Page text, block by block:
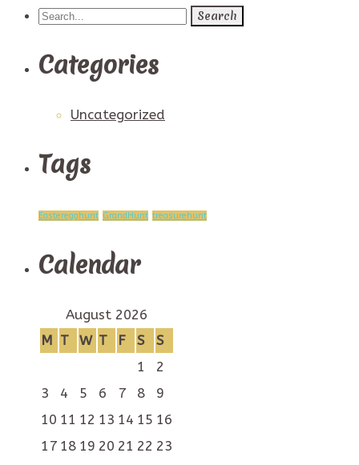
Search
Categories
Uncategorized
Tags
Easteregghunt GrandHunt treasurehunt
Calendar
August 2026
M T W T F S
S
1
2
3
4 5 6 7 8
9
10 11 12 13 14 15 16
17 18 19 20 21 22 23